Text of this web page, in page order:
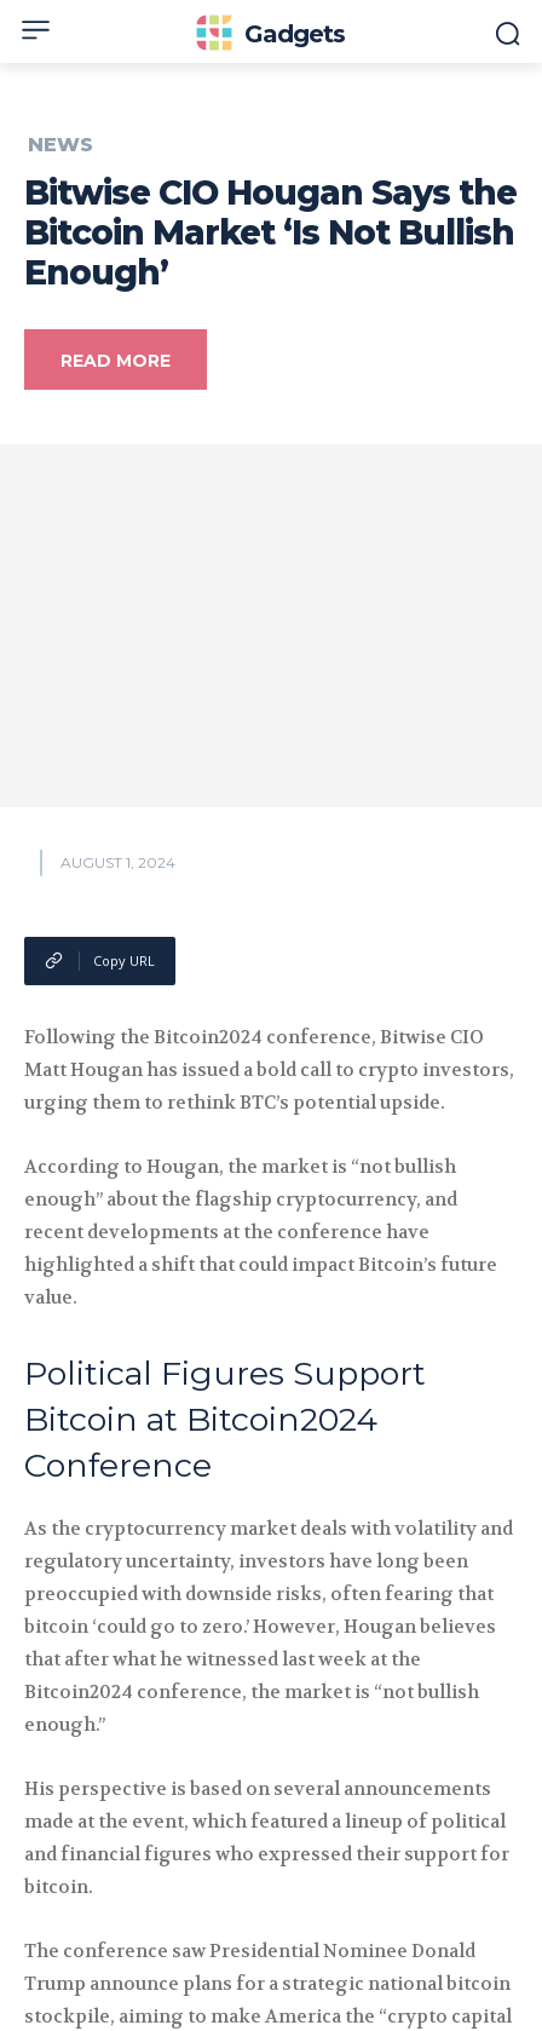
Gadgets
NEWS
Bitwise CIO Hougan Says the
Bitcoin Market ‘Is Not Bullish
Enough’
READ MORE
AUGUST 1, 2024
Copy URL
Following the Bitcoin2024 conference, Bitwise CIO
Matt Hougan has issued a bold call to crypto investors,
urging them to rethink BTC’s potential upside.
According to Hougan, the market is “not bullish
enough” about the flagship cryptocurrency, and
recent developments at the conference have
highlighted a shift that could impact Bitcoin’s future
value.
Political Figures Support
Bitcoin at Bitcoin2024
Conference
As the cryptocurrency market deals with volatility and
regulatory uncertainty, investors have long been
preoccupied with downside risks, often fearing that
bitcoin ‘could go to zero.’ However, Hougan believes
that after what he witnessed last week at the
Bitcoin2024 conference, the market is “not bullish
enough.”
His perspective is based on several announcements
made at the event, which featured a lineup of political
and financial figures who expressed their support for
bitcoin.
The conference saw Presidential Nominee Donald
Trump announce plans for a strategic national bitcoin
stockpile, aiming to make America the “crypto capital